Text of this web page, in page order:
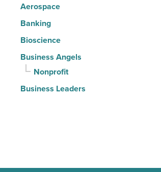
Aerospace
Banking
Bioscience
Business Angels
Nonprofit
Business Leaders